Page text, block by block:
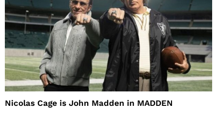
Nicolas Cage is John Madden in MADDEN